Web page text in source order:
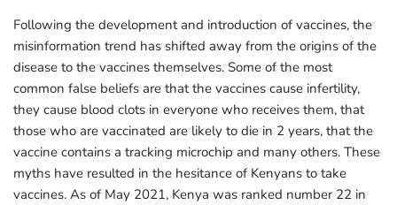
Following the development and introduction of vaccines, the
misinformation trend has shifted away from the origins of the
disease to the vaccines themselves. Some of the most
common false beliefs are that the vaccines cause infertility,
they cause blood clots in everyone who receives them, that
those who are vaccinated are likely to die in 2 years, that the
vaccine contains a tracking microchip and many others. These
myths have resulted in the hesitance of Kenyans to take
vaccines. As of May 2021, Kenya was ranked number 22 in